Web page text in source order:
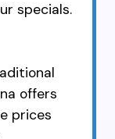
specials.
offers
prices